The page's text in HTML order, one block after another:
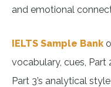
and emotional
IELTS Sample Bank
vocabulary, cues,
Part 3’s analytical